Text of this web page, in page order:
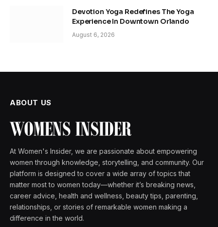
Devotion Yoga Redefines The Yoga
Experience In Downtown Orlando
August 6, 2026
ABOUT US
At Women's Insider, we are passionate about empowering
women through knowledge, storytelling, and community. Our
platform is designed to cover a wide array of topics that
matter most to women today—whether it’s breaking news,
career advice, health and wellness, beauty tips, parenting,
relationships, or stories of remarkable women making a
difference in the world.